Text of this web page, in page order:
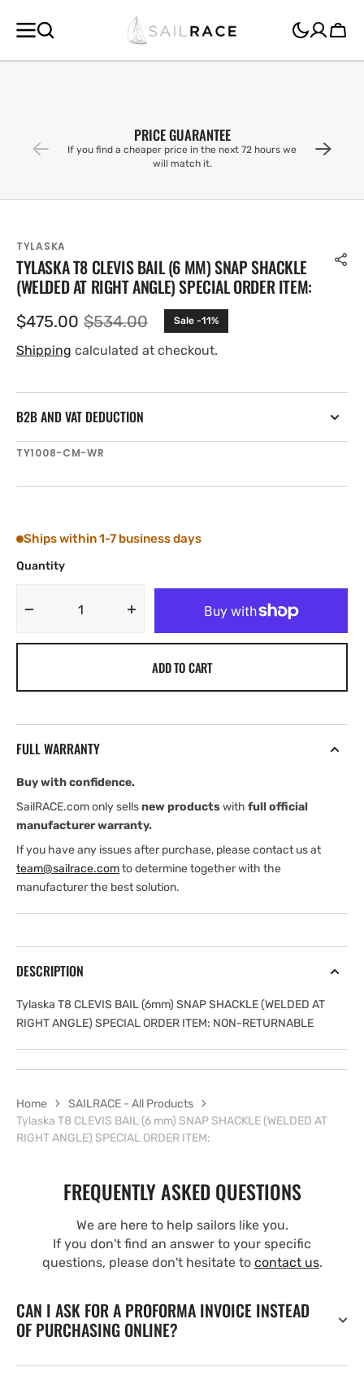
CONTENT
Cart
PRICE GUARANTEE
If you find a cheaper price in the next 72 hours we
will match it.
TYLASKA
TYLASKA T8 CLEVIS BAIL (6 MM) SNAP SHACKLE
(WELDED AT RIGHT ANGLE) SPECIAL ORDER ITEM:
Sale
price
$475.00 Regular
price
$534.00 Sale -11%
Shipping calculated at checkout.
B2B AND VAT DEDUCTION
SKU:
TY1008-CM-WR
Ships within 1-7 business days
Quantity
Decrease
mm)
SHACKLE
(WELDED
AT
ANGLE)
SPECIAL
ORDER
Increase
quantity
Tylaska
SHACKLE
(WELDED
AT
ANGLE)
SPECIAL
ORDER
ADD TO CART
FULL WARRANTY
Buy with confidence.
SailRACE.com only sellsnew productswith full official
manufacturer warranty.
If you have any issues after purchase, please contact us at
team@sailrace.comto determine together with the
manufacturer the best solution.
DESCRIPTION
Tylaska T8 CLEVIS BAIL (6mm) SNAP SHACKLE (WELDED AT
RIGHT ANGLE) SPECIAL ORDER ITEM: NON-RETURNABLE
Home
SAILRACE - All Products
Tylaska T8 CLEVIS BAIL (6 mm) SNAP SHACKLE (WELDED AT
RIGHT ANGLE) SPECIAL ORDER ITEM:
FREQUENTLY ASKED QUESTIONS
We are here to help sailors like you.
If you don't find an answer to your specific
questions, please don't hesitate to contact us.
CAN I ASK FOR A PROFORMA INVOICE INSTEAD
OF PURCHASING ONLINE?